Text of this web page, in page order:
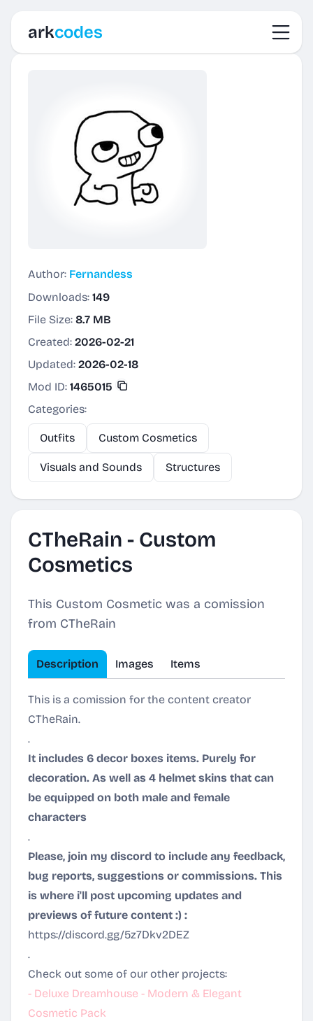
arkcodes
Author: Fernandess
Downloads: 149
File Size: 8.7 MB
Created: 2026-02-21
Updated: 2026-02-18
Mod ID: 1465015
Categories:
Outfits Custom Cosmetics
Visuals and Sounds Structures
CTheRain - Custom
Cosmetics
This Custom Cosmetic was a comission
from CTheRain
Description Images Items
This is a comission for the content creator
CTheRain.
.
It includes 6 decor boxes items. Purely for
decoration. As well as 4 helmet skins that can
be equipped on both male and female
characters
.
Please, join my discord to include any feedback,
bug reports, suggestions or commissions. This
is where i'll post upcoming updates and
previews of future content :) :
https://discord.gg/5z7Dkv2DEZ
.
Check out some of our other projects:
- Deluxe Dreamhouse - Modern & Elegant
Cosmetic Pack